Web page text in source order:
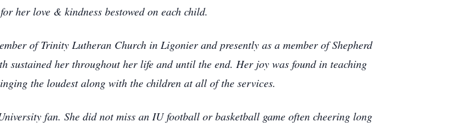
her love & kindness bestowed on each child.
of Trinity Lutheran Church in Ligonier and presently as a member of Shepherd
sustained her throughout her life and until the end. Her joy was found in teaching
the loudest along with the children at all of the services.
fan. She did not miss an IU football or basketball game often cheering long